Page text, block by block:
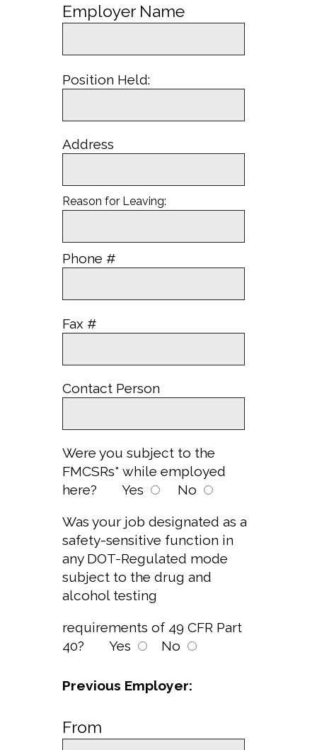
Employer Name
Position Held:
Address
Reason for Leaving:
Phone #
Fax #
Contact Person
Were you subject to the
FMCSRs* while employed
here?
Yes No
Was your job designated as a
safety-sensitive function in
any DOT-Regulated mode
subject to the drug and
alcohol testing
requirements of 49 CFR Part
40?
Yes No
Previous Employer:
From